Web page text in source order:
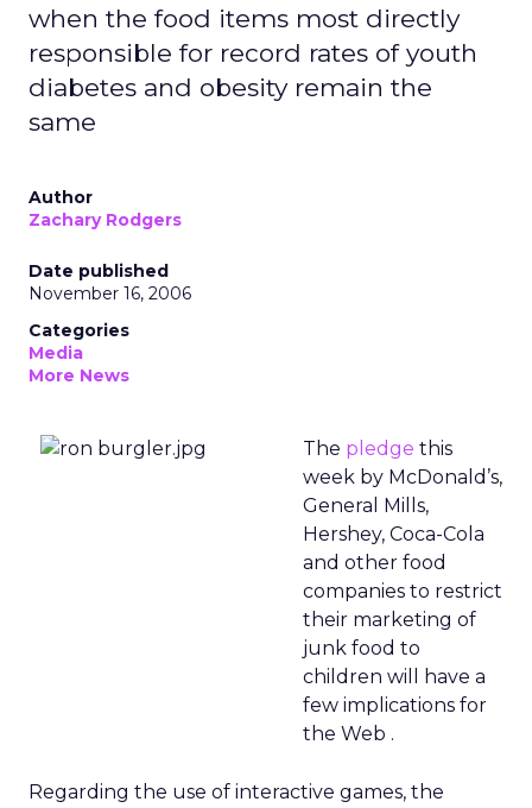
when the food items most directly
responsible for record rates of youth
diabetes and obesity remain the
same
Author
Zachary Rodgers
Date published
November 16, 2006
Categories
Media
More News
The pledge this
week by McDonald’s,
General Mills,
Hershey, Coca-Cola
and other food
companies to restrict
their marketing of
junk food to
children will have a
few implications for
the Web .
Regarding the use of interactive games, the